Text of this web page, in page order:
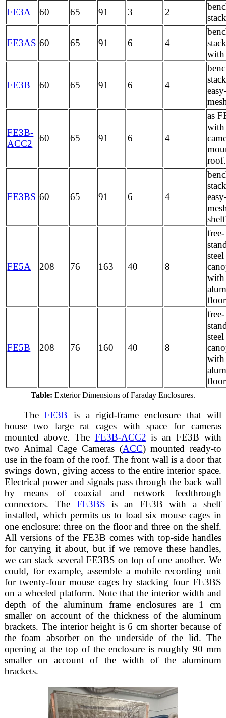
FE3A 60 65 91 3 2
FE3AS 60 65 91 6 4
with
FE3B 60 65 91 6 4
FE3B-
ACC2
60 65 91 6 4
as
roof.
FE3BS 60 65 91 6 4
shelf
FE5A 208 76 163 40 8
free-
with
floor
FE5B 208 76 160 40 8
free-
with
Table: Exterior Dimensions of Faraday Enclosures.
TheFE3B is a rigid-frame enclosure that will
house two large rat cages with space for cameras
mounted above. The FE3B-ACC2 is an FE3B with
two Animal Cage Cameras (ACC) mounted ready-to
use in the foam of the roof. The front wall is a door that
swings down, giving access to the entire interior space.
Electrical power and signals pass through the back wall
by means of coaxial and network feedthrough
connectors. The FE3BS is an FE3B with a shelf
installed, which permits us to load six mouse cages in
one enclosure: three on the floor and three on the shelf.
All versions of the FE3B comes with top-side handles
for carrying it about, but if we remove these handles,
we can stack several FE3BS on top of one another. We
could, for example, assemble a mobile recording unit
for twenty-four mouse cages by stacking four FE3BS
on a wheeled platform. Note that the interior width and
depth of the aluminum frame enclosures are 1 cm
smaller on account of the thickness of the aluminum
brackets. The interior height is 6 cm shorter because of
the foam absorber on the underside of the lid. The
opening at the top of the enclosure is roughly 90 mm
smaller on account of the width of the aluminum
brackets.